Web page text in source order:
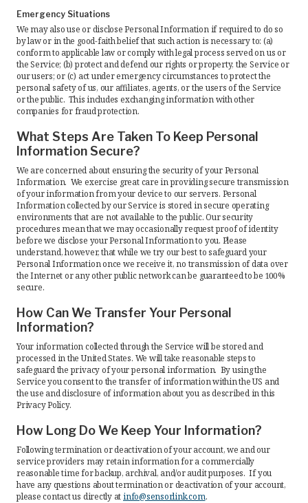
Emergency Situations
We may also use or disclose Personal Information if required to do so
by law or in the good-faith belief that such action is necessary to: (a)
conform to applicable law or comply with legal process served on us or
the Service; (b) protect and defend our rights or property, the Service or
our users; or (c) act under emergency circumstances to protect the
personal safety of us, our affiliates, agents, or the users of the Service
or the public. This includes exchanging information with other
companies for fraud protection.
What Steps Are Taken To Keep Personal
Information Secure?
We are concerned about ensuring the security of your Personal
Information. We exercise great care in providing secure transmission
of your information from your device to our servers. Personal
Information collected by our Service is stored in secure operating
environments that are not available to the public. Our security
procedures mean that we may occasionally request proof of identity
before we disclose your Personal Information to you. Please
understand, however, that while we try our best to safeguard your
Personal Information once we receive it, no transmission of data over
the Internet or any other public network can be guaranteed to be 100%
secure.
How Can We Transfer Your Personal
Information?
Your information collected through the Service will be stored and
processed in the United States. We will take reasonable steps to
safeguard the privacy of your personal information. By using the
Service you consent to the transfer of information within the US and
the use and disclosure of information about you as described in this
Privacy Policy.
How Long Do We Keep Your Information?
Following termination or deactivation of your account, we and our
service providers may retain information for a commercially
reasonable time for backup, archival, and/or audit purposes. If you
have any questions about termination or deactivation of your account,
please contact us directly atinfo@sensorlink.com.